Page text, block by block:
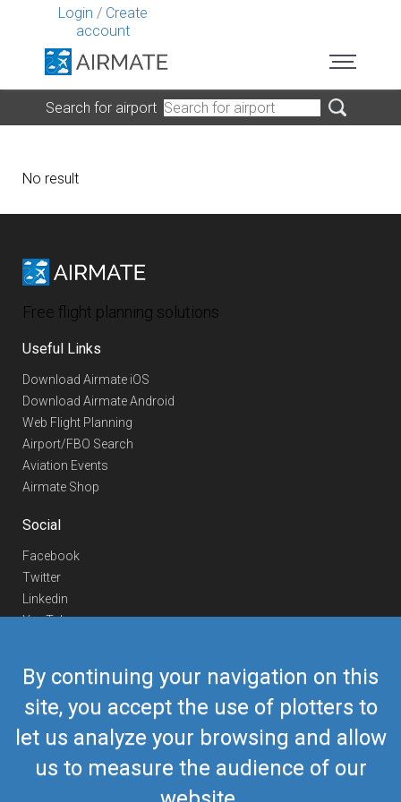
Login / Create
account
By continuing your navigation on this
site, you accept the use of plotters to
let us analyze your browsing and allow
us to measure the audience of our
Search for airport
No result
Free flight planning solutions
Useful Links
Download Airmate iOS
Download Airmate Android
Web Flight Planning
Airport/FBO Search
Aviation Events
Airmate Shop
Social
Facebook
Twitter
Linkedin
YouTube
Contact Us
Europe Phone
+352 26441835
US/Canada Phone418-592-8862
airmate@airmate.aero
(c) Myriel Aviation SA